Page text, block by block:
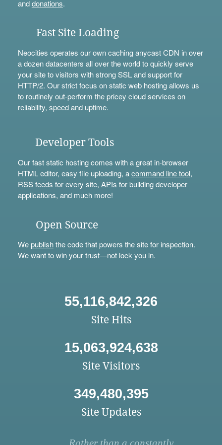
anddonations.
Fast Site Loading
Neocities operates our own caching anycast CDN in over
a dozen datacenters all over the world to quickly serve
your site to visitors with strong SSL and support for
HTTP/2. Our strict focus on static web hosting allows us
to routinely out-perform the pricey cloud services on
reliability, speed and uptime.
Developer Tools
Our fast static hosting comes with a great in-browser
HTML editor, easy file uploading, acommand line tool,
RSS feeds for every site, APIs for building developer
applications, and much more!
Open Source
Wepublishthe code that powers the site for inspection.
We want to win your trust—not lock you in.
55,116,842,326
Site Hits
15,063,924,638
Site Visitors
349,480,395
Site Updates